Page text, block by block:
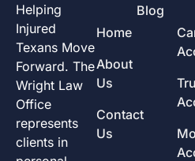
Helping
Injured
Texans Move
Forward. The
Wright Law
Office
represents
clients in
Home
About
Us
Contact
Us
Blog